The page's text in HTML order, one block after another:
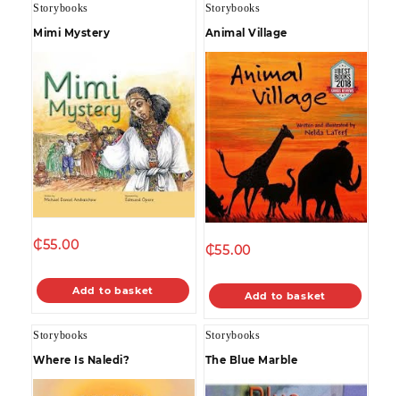
Storybooks
Mimi Mystery
₵55.00
Add to basket
Storybooks
Animal Village
₵55.00
Add to basket
Storybooks
Where Is Naledi?
Storybooks
The Blue Marble